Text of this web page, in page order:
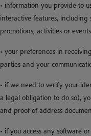
• information you provide to
interactive features, including
promotions, activities or
• your preferences in
parties and your
• if we need to verify your
a legal obligation to do so),
and proof of address
• if you access any software